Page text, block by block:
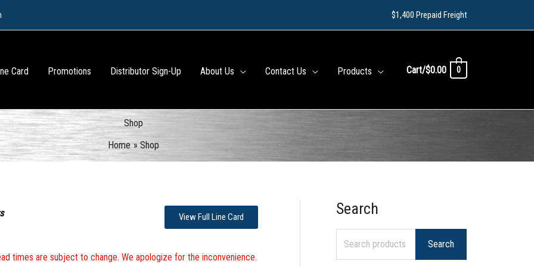
$1,400 Prepaid Freight
Card Promotions Distributor Sign-Up About Us Contact Us Products Cart/$0.00 0
Shop
Home
Shop
View Full Line Card
times are subject to change. We apologize for the inconvenience.
Search
S
e
Search